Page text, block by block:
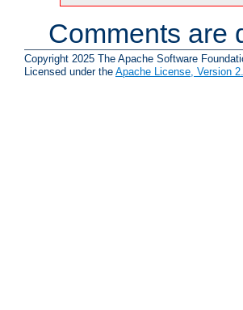
Comments are
Copyright 2025 The Apache Software
Licensed under the Apache License, Version